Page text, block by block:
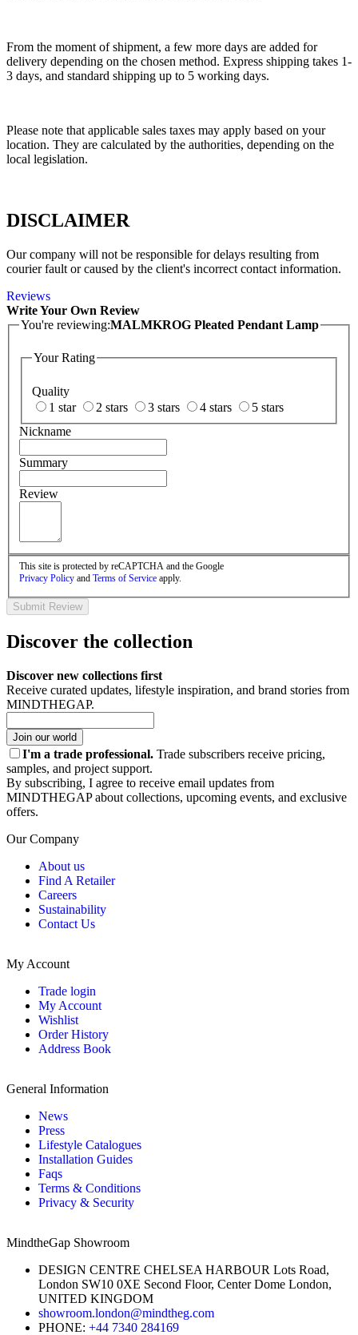
From the moment of shipment, a few more days are added for
delivery depending on the chosen method. Express shipping takes 1-
3 days, and standard shipping up to 5 working days.
Please note that applicable sales taxes may apply based on your
location. They are calculated by the authorities, depending on the
local legislation.
DISCLAIMER
Our company will not be responsible for delays resulting from
courier fault or caused by the client's incorrect contact information.
Reviews
Write Your Own Review
You're reviewing:MALMKROG Pleated Pendant Lamp
Your Rating
Quality
1 star
2 stars 3 stars 4 stars
5 stars
Nickname
Summary
Review
This site is protected by reCAPTCHA and the Google
Privacy Policy and Terms of Service apply.
Submit Review
Discover the collection
Discover new collections first
Receive curated updates, lifestyle inspiration, and brand stories from
MINDTHEGAP.
Join our world
I'm a trade professional. Trade subscribers receive pricing,
samples, and project support.
By subscribing, I agree to receive email updates from
MINDTHEGAP about collections, upcoming events, and exclusive
offers.
Our Company
About us
Find A Retailer
Careers
Sustainability
Contact Us
My Account
Trade login
My Account
Wishlist
Order History
Address Book
General Information
News
Press
Lifestyle Catalogues
Installation Guides
Faqs
Terms & Conditions
Privacy & Security
MindtheGap Showroom
DESIGN CENTRE CHELSEA HARBOUR Lots Road,
London SW10 0XE Second Floor, Center Dome London,
UNITED KINGDOM
showroom.london@mindtheg.com
PHONE: +44 7340 284169